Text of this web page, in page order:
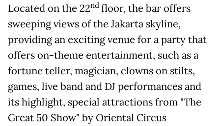
Located on the 22nd floor, the bar offers
sweeping views of the Jakarta skyline,
providing an exciting venue for a party that
offers on-theme entertainment, such as a
fortune teller, magician, clowns on stilts,
games, live band and DJ performances and
its highlight, special attractions from "The
Great 50 Show" by Oriental Circus